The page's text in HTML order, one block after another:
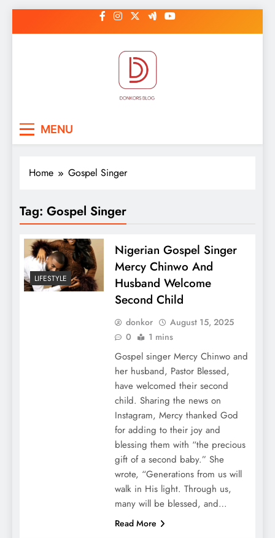
to
MENU
Home Gospel Singer
Tag: Gospel Singer
LIFESTYLE
Nigerian Gospel Singer
Mercy Chinwo And
Husband Welcome
Second Child
donkor
August 15, 2025
0
1 mins
Gospel singer Mercy Chinwo and
her husband, Pastor Blessed,
have welcomed their second
child. Sharing the news on
Instagram, Mercy thanked God
for adding to their joy and
blessing them with “the precious
gift of a second baby.” She
wrote, “Generations from us will
walk in His light. Through us,
many will be blessed, and…
Read More